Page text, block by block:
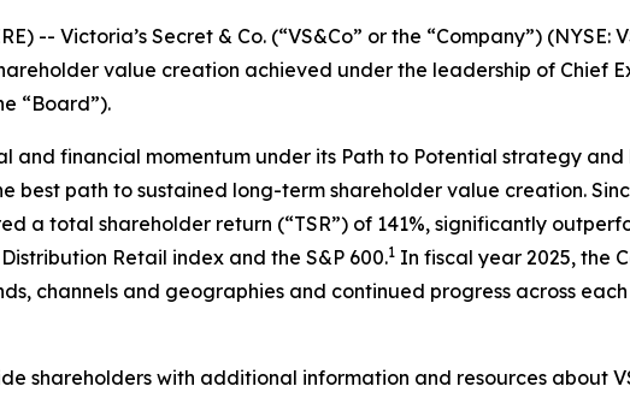
-- Victoria’s Secret & Co. (“VS&Co” or the “Company”)
value creation achieved under the leadership of Chief
“Board”).
and financial momentum under its Path to Potential strategy and
path to sustained long-term shareholder value creation.
a total shareholder return (“TSR”) of 141%, significantly
Retail index and the S&P 600.1 In fiscal year 2025, the
channels and geographies and continued progress across
shareholders with additional information and resources about